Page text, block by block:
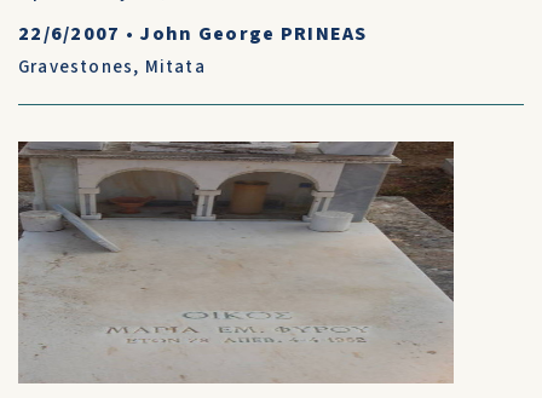
22/6/2007 • John George PRINEAS
Gravestones, Mitata